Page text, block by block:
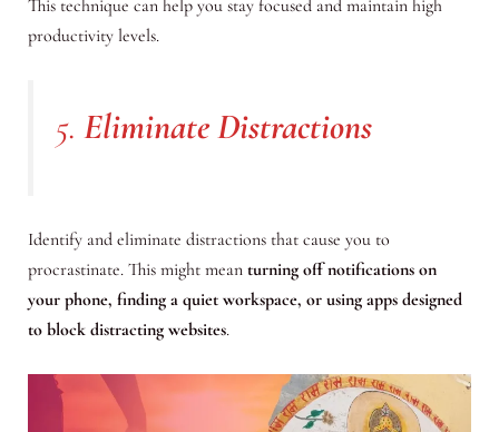
This technique can help you stay focused and maintain high
productivity levels.
5. Eliminate Distractions
Identify and eliminate distractions that cause you to
procrastinate. This might mean turning off notifications on
your phone, finding a quiet workspace, or using apps designed
to block distracting websites.